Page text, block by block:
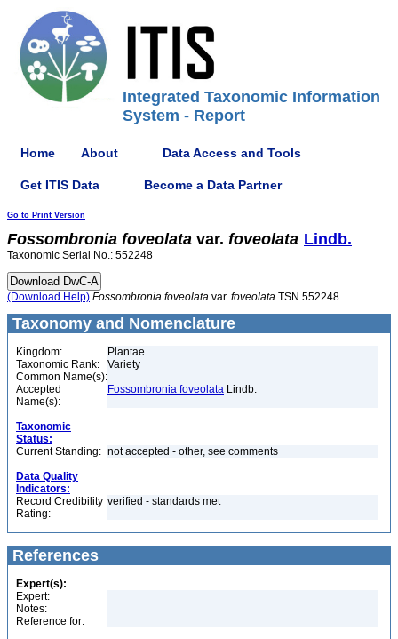
Integrated Taxonomic Information
System - Report
Home About Data Access and Tools
Get ITIS Data Become a Data Partner
Go to Print Version
Fossombronia foveolata var. foveolata Lindb.
Taxonomic Serial No.: 552248
(Download Help) Fossombronia foveolata var. foveolata TSN 552248
Taxonomy and Nomenclature
Kingdom:
Plantae
Taxonomic Rank:
Variety
Common Name(s):
Accepted
Name(s):
Fossombronia foveolata Lindb.
Taxonomic
Status:
Current Standing: not accepted - other, see comments
Data Quality
Indicators:
Record Credibility
Rating:
verified - standards met
References
Expert(s):
Expert:
Notes:
Reference for: